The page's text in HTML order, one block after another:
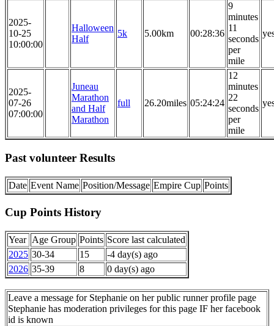
2025-
10-25
10:00:00
Halloween
Half
5k 5.00km 00:28:36
9
minutes
11
seconds
per
mile
2025-
07-26
07:00:00
Juneau
Marathon
and Half
Marathon
full 26.20miles 05:24:24
12
minutes
22
seconds
per
mile
Past volunteer Results
Date Event Name Position/Message Empire Cup Points
Cup Points History
Year Age Group Points Score last calculated
2025 30-34 15
-4 day(s) ago
2026 35-39 8 0 day(s) ago
Leave a message for Stephanie on her public runner profile page
Stephanie has moderation privileges for this page IF her facebook
id is known